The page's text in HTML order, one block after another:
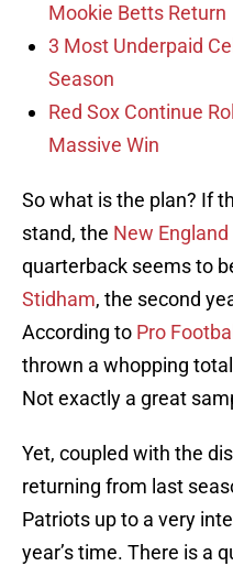
Mookie Betts Return
3 Most Underpaid
Season
Red Sox Continue
Massive Win
So what is the plan? If
stand, the New
quarterback seems to
Stidham, the second
According to Pro
thrown a whopping
Not exactly a great
Yet, coupled with the
returning from last
Patriots up to a very
year’s time. There is a